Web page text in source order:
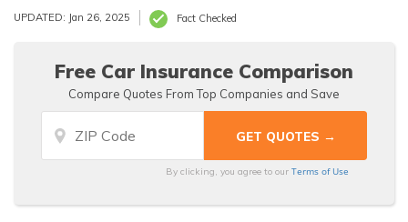
UPDATED: Jan 26, 2025 Fact Checked
Free Car Insurance Comparison
Compare Quotes From Top Companies and Save
By clicking, you agree to ourTerms of Use